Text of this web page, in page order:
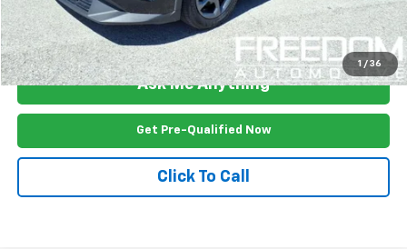
1 / 36
View Vehicle Details
Ask Me Anything
Get Pre-Qualified Now
Click To Call